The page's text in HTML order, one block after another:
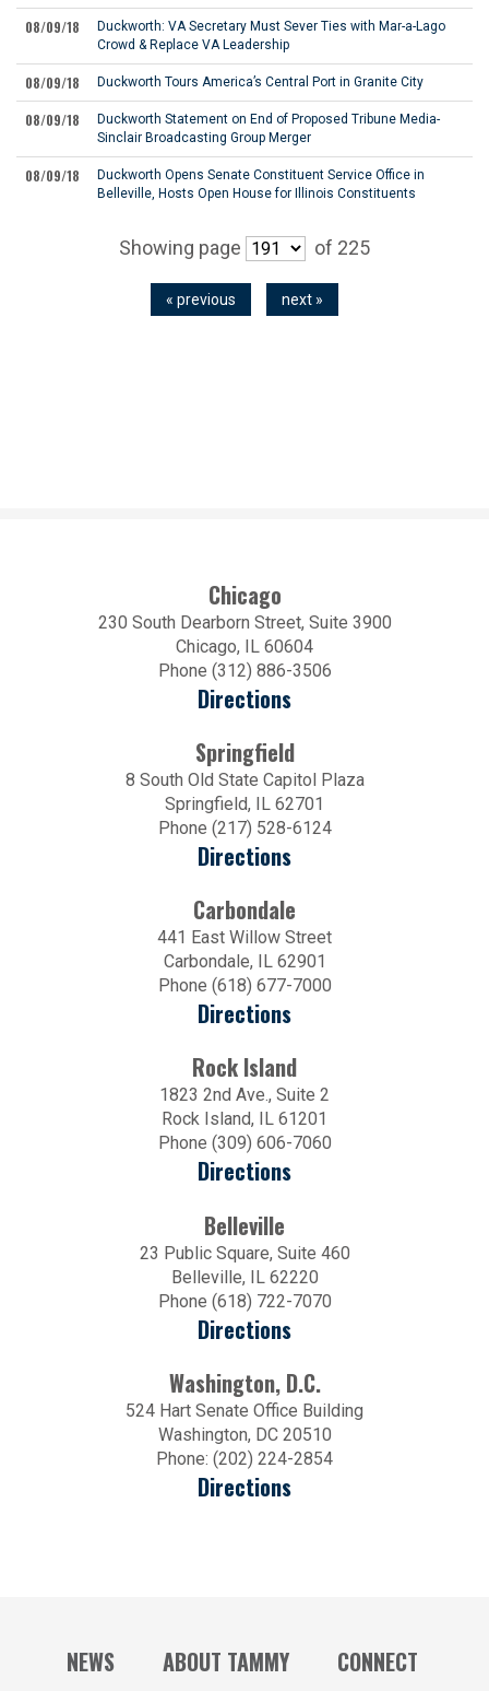
08/09/18
Duckworth: VA Secretary Must Sever Ties with Mar-a-Lago
Crowd & Replace VA Leadership
08/09/18 Duckworth Tours America’s Central Port in Granite City
08/09/18
Duckworth Statement on End of Proposed Tribune Media-
Sinclair Broadcasting Group Merger
08/09/18
Duckworth Opens Senate Constituent Service Office in
Belleville, Hosts Open House for Illinois Constituents
Showing page of 225
« previous next »
Chicago
230 South Dearborn Street, Suite 3900
Chicago, IL 60604
Phone (312) 886-3506
Directions
Springfield
8 South Old State Capitol Plaza
Springfield, IL 62701
Phone (217) 528-6124
Directions
Carbondale
441 East Willow Street
Carbondale, IL 62901
Phone (618) 677-7000
Directions
Rock Island
1823 2nd Ave., Suite 2
Rock Island, IL 61201
Phone (309) 606-7060
Directions
Belleville
23 Public Square, Suite 460
Belleville, IL 62220
Phone (618) 722-7070
Directions
Washington, D.C.
524 Hart Senate Office Building
Washington, DC 20510
Phone: (202) 224-2854
Directions
NEWS ABOUT TAMMY CONNECT